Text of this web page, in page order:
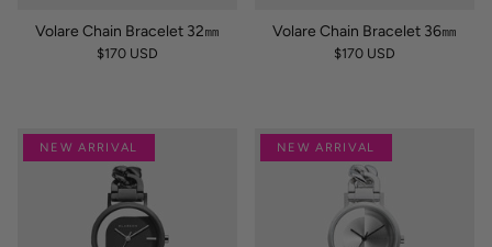
Volare Chain Bracelet 32㎜
$170 USD
Volare Chain Bracelet 36㎜
$170 USD
NEW ARRIVAL NEW ARRIVAL